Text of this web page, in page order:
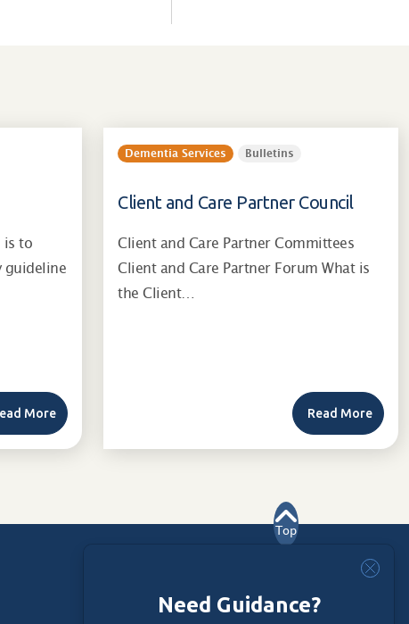
is to
guideline
More
Dementia Services Bulletins
Client and Care Partner Council
Client and Care Partner Committees
Client and Care Partner Forum What is
the Client…
Read More
Top
Need Guidance?